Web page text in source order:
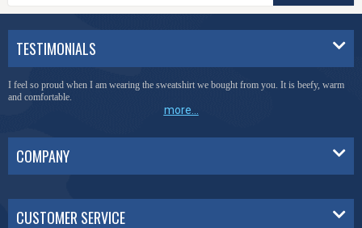
TESTIMONIALS
I feel so proud when I am wearing the sweatshirt we bought from you. It is beefy, warm
and comfortable.
more...
COMPANY
CUSTOMER SERVICE